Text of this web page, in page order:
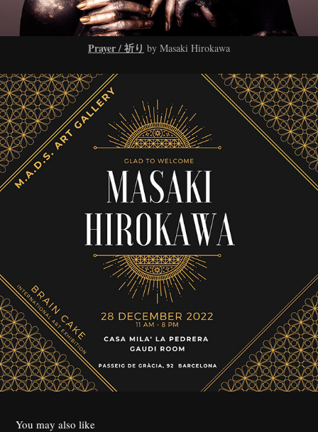
Prayer / 祈り by Masaki Hirokawa
You may also like